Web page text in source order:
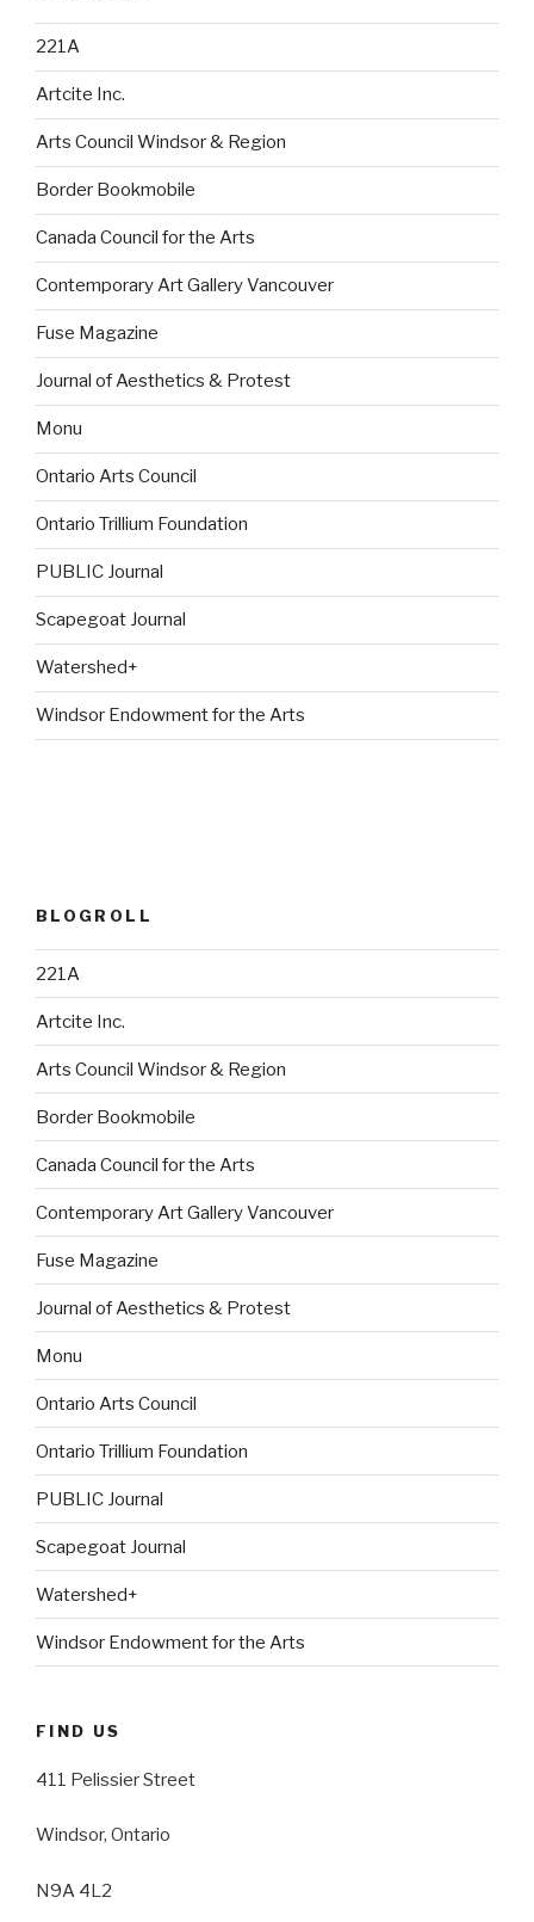
221A
Artcite Inc.
Arts Council Windsor & Region
Border Bookmobile
Canada Council for the Arts
Contemporary Art Gallery Vancouver
Fuse Magazine
Journal of Aesthetics & Protest
Monu
Ontario Arts Council
Ontario Trillium Foundation
PUBLIC Journal
Scapegoat Journal
Watershed+
Windsor Endowment for the Arts
BLOGROLL
221A
Artcite Inc.
Arts Council Windsor & Region
Border Bookmobile
Canada Council for the Arts
Contemporary Art Gallery Vancouver
Fuse Magazine
Journal of Aesthetics & Protest
Monu
Ontario Arts Council
Ontario Trillium Foundation
PUBLIC Journal
Scapegoat Journal
Watershed+
Windsor Endowment for the Arts
FIND US
411 Pelissier Street
Windsor, Ontario
N9A 4L2